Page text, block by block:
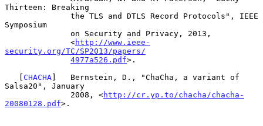
Thirteen: Breaking
Symposium
              <
http://www.ieee-
security.org/TC/SP2013/papers/
4977a526.pdf>.
   [
CHACHA]   Bernstein, D., "ChaCha, a variant of
Salsa20", January
              2008, <
http://cr.yp.to/chacha/chacha-
20080128.pdf>.